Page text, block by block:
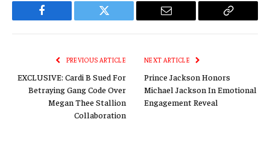
Facebook Twitter Email
Copy
PREVIOUS ARTICLE
EXCLUSIVE: Cardi B Sued For
Betraying Gang Code Over
Megan Thee Stallion
Collaboration
NEXT ARTICLE
Prince Jackson Honors
Michael Jackson In Emotional
Engagement Reveal